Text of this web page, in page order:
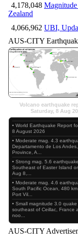
4,178,048
Zealand
4,066,962 UBI,
AUS-CITY
Volcano earthquake
Saturday, 8 Aug
• World Earthquake Report
8 August 2026
• Moderate mag. 4.3
Departamento de Los
Province, A...
• Strong mag. 5.6
Southeast of Easter Island
Aug 8,...
• Moderate mag. 4.6
South Pacific Ocean, 480
Port Vil...
• Small magnitude 3.0
southeast of Ceillac, France
noo...
AUS-CITY